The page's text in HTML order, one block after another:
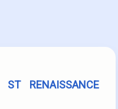
RENAISSANCE